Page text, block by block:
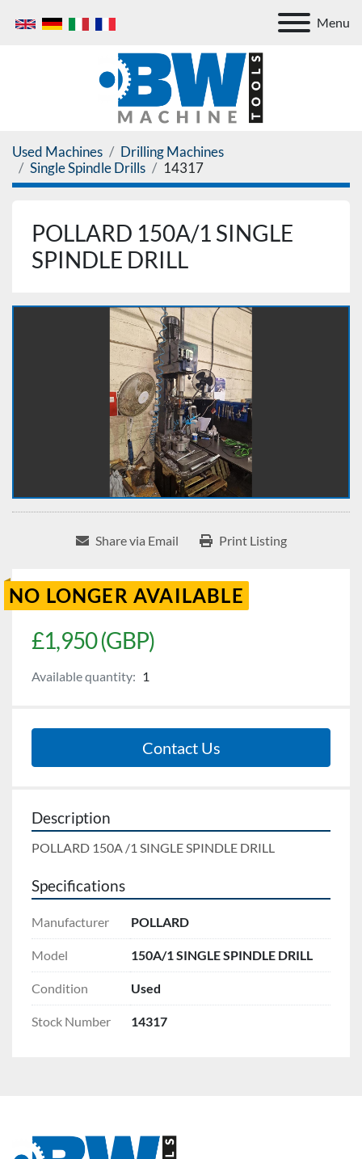
Menu
Used Machines
Drilling Machines
Single Spindle Drills
14317
POLLARD 150A/1 SINGLE
SPINDLE DRILL
Share via Email Print Listing
NO LONGER AVAILABLE
£1,950 (GBP)
Available quantity: 1
Contact Us
Description
POLLARD 150A /1 SINGLE SPINDLE DRILL
Specifications
Manufacturer POLLARD
Model 150A/1 SINGLE SPINDLE DRILL
Condition Used
Stock Number 14317